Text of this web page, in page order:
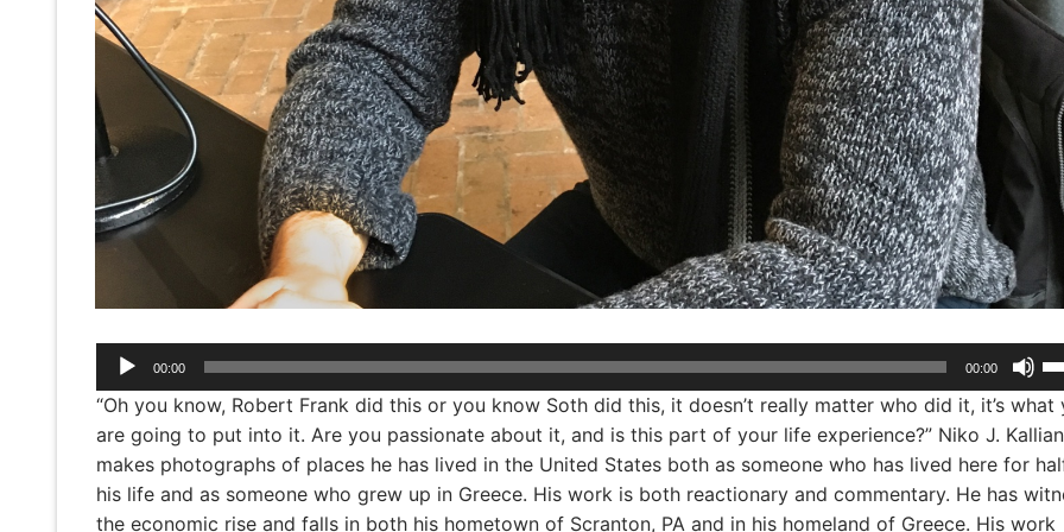
Audio
Player
00:00 00:00
to
“Oh you know, Robert Frank did this or you know Soth did this, it doesn’t really matter who did it, it’s what
are going to put into it. Are you passionate about it, and is this part of your life experience?” Niko J.
makes photographs of places he has lived in the United States both as someone who has lived here for
his life and as someone who grew up in Greece. His work is both reactionary and commentary. He has
the economic rise and falls in both his hometown of Scranton, PA and in his homeland of Greece. His work